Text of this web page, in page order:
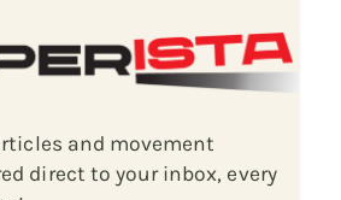
and movement
direct to your inbox, every